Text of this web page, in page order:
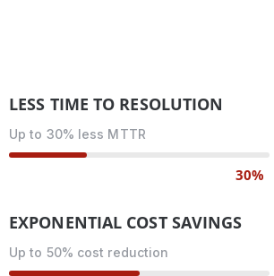
LESS TIME TO RESOLUTION
Up to 30% less MTTR
30%
EXPONENTIAL COST SAVINGS
Up to 50% cost reduction